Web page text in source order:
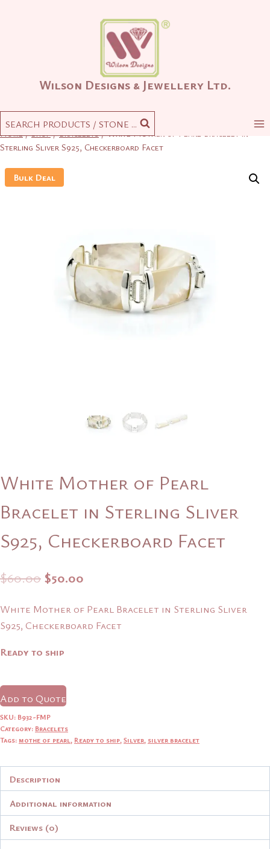
Wilson Designs & Jewellery Ltd.
SEARCH PRODUCTS / STONE ...
Home / Shop / Bracelets / White Mother of Pearl Bracelet in
Sterling Sliver S925, Checkerboard Facet
Bulk Deal
White Mother of Pearl
Bracelet in Sterling Sliver
S925, Checkerboard Facet
$60.00 Original
was:
$50.00
is:
White Mother of Pearl Bracelet in Sterling Sliver
S925, Checkerboard Facet
Ready to ship
Add to Quote
SKU: B932-FMP
Category: Bracelets
Tags: mothe of pearl , Ready to ship, Silver, silver bracelet
Description
Additional information
Reviews (0)